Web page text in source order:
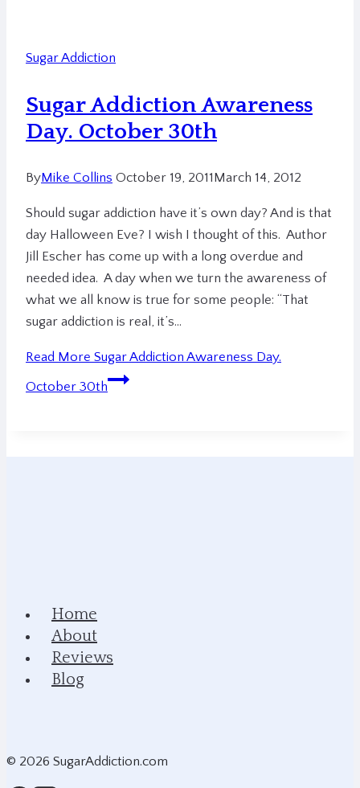
Sugar Addiction
Sugar Addiction Awareness
Day. October 30th
ByMike Collins October 19, 2011March 14, 2012
Should sugar addiction have it’s own day? And is that
day Halloween Eve? I wish I thought of this. Author
Jill Escher has come up with a long overdue and
needed idea. A day when we turn the awareness of
what we all know is true for some people: “That
sugar addiction is real, it’s…
Read More Sugar Addiction Awareness Day.
October 30th
Home
About
Reviews
Blog
© 2026 SugarAddiction.com